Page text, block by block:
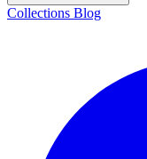
Collections Blog